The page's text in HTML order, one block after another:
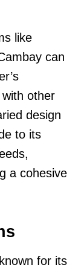
like
can
other
design
to its
a cohesive
for its